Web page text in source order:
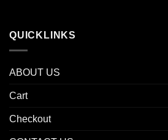
QUICKLINKS
ABOUT US
Cart
Checkout